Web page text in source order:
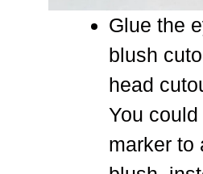
Glue the
blush
head
You
marker to